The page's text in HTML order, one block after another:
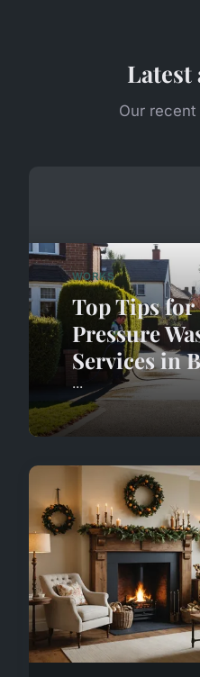
Our
WORKS
Top Tips for
Pressure
Services in
...